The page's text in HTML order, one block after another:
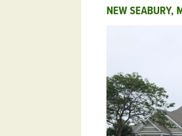
NEW SEABURY,